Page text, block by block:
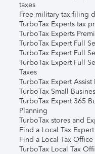
taxes
Free military tax filing
TurboTax Experts tax
TurboTax Experts
TurboTax Expert Full
TurboTax Expert Full
TurboTax Expert Full
Taxes
TurboTax Expert Assist
TurboTax Small
TurboTax Expert 365
Planning
TurboTax stores and
Find a Local Tax Expert
Find a Local Tax Office
TurboTax Local Tax